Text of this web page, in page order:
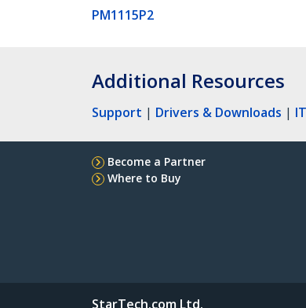
PM1115P2
Additional Resources
Support | Drivers & Downloads |
Become a Partner
Where to Buy
StarTech.com Ltd.